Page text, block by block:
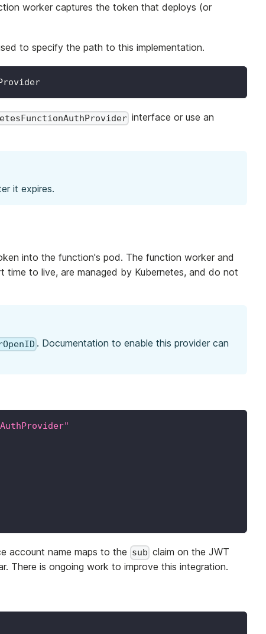
worker captures the token that deploys (or
to specify the path to this implementation.
interface or use an
it expires.
into the function's pod. The function worker and
to live, are managed by Kubernetes, and do not
. Documentation to enable this provider can
account name maps to the sub claim on the JWT
There is ongoing work to improve this integration.